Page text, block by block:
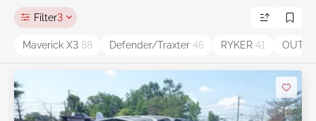
Filter3
Maverick X3 88 Defender/Traxter 46 RYKER 41